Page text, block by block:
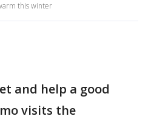
this winter
and help a good
visits the